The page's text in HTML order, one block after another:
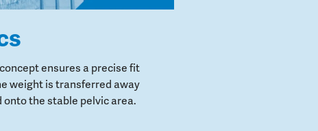
ensures a precise fit
weight is transferred away
the stable pelvic area.